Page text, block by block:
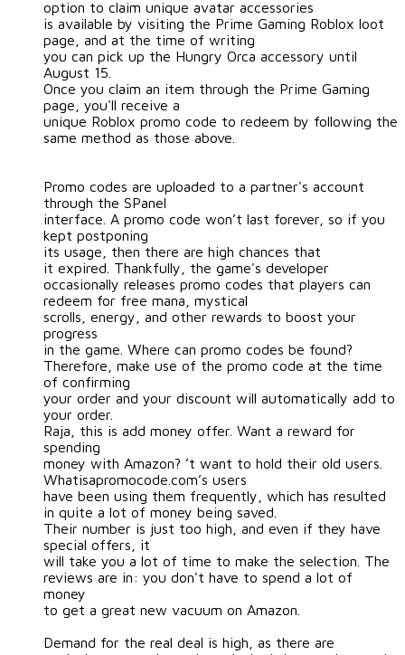
option to claim unique avatar accessories
is available by visiting the Prime Gaming Roblox loot
page, and at the time of writing
you can pick up the Hungry Orca accessory until
August 15.
Once you claim an item through the Prime Gaming
page, you'll receive a
unique Roblox promo code to redeem by following the
same method as those above.
Promo codes are uploaded to a partner's account
through the SPanel
interface. A promo code won’t last forever, so if you
kept postponing
its usage, then there are high chances that
it expired. Thankfully, the game's developer
occasionally releases promo codes that players can
redeem for free mana, mystical
scrolls, energy, and other rewards to boost your
progress
in the game. Where can promo codes be found?
Therefore, make use of the promo code at the time
of confirming
your order and your discount will automatically add to
your order.
Raja, this is add money offer. Want a reward for
spending
money with Amazon? ’t want to hold their old users.
Whatisapromocode.com’s users
have been using them frequently, which has resulted
in quite a lot of money being saved.
Their number is just too high, and even if they have
special offers, it
will take you a lot of time to make the selection. The
reviews are in: you don't have to spend a lot of
money
to get a great new vacuum on Amazon.
Demand for the real deal is high, as there are